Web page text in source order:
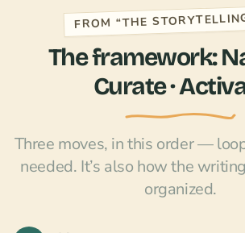
FROM “THE
The framework:
Curate ·
Three moves, in this order —
needed. It’s also how the
organized.